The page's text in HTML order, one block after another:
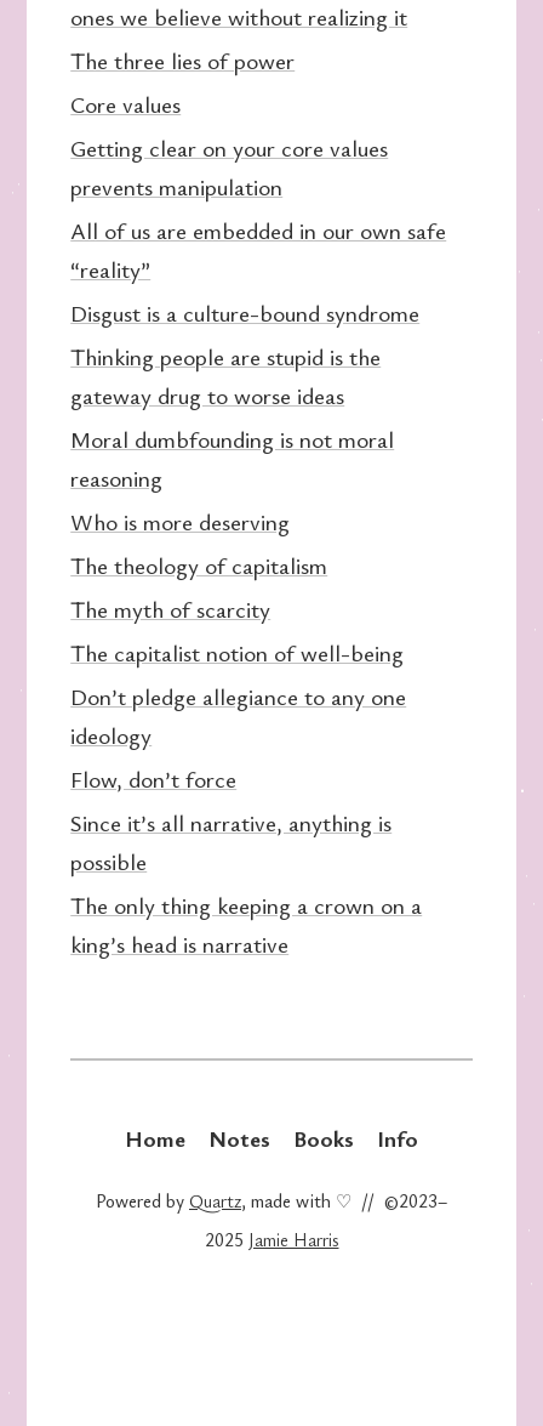
ones we believe without realizing it
The three lies of power
Core values
Getting clear on your core values
prevents manipulation
All of us are embedded in our own safe
“reality”
Disgust is a culture-bound syndrome
Thinking people are stupid is the
gateway drug to worse ideas
Moral dumbfounding is not moral
reasoning
Who is more deserving
The theology of capitalism
The myth of scarcity
The capitalist notion of well-being
Don’t pledge allegiance to any one
ideology
Flow, don’t force
Since it’s all narrative, anything is
possible
The only thing keeping a crown on a
king’s head is narrative
Home Notes Books Info
Powered by Quartz, made with ♡ // ©2023–
2025 Jamie Harris